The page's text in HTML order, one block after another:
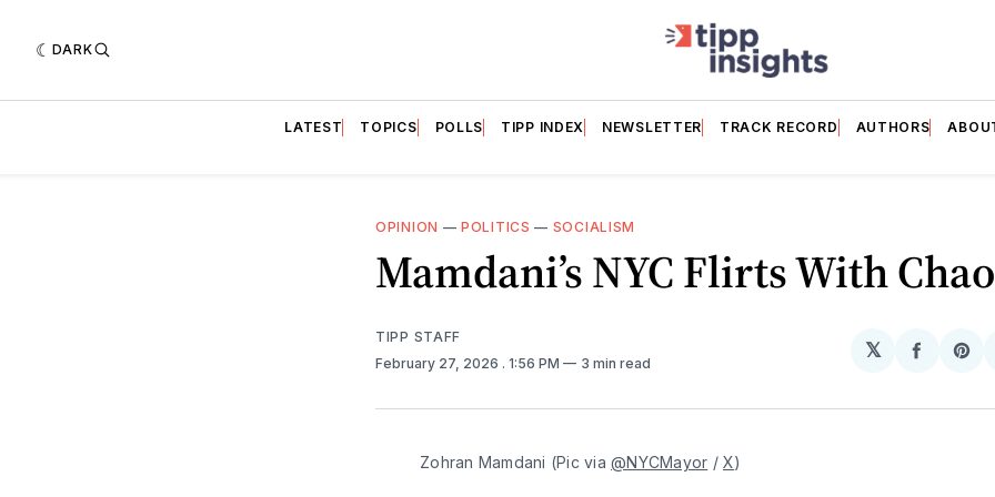
DARK
LATEST TOPICS POLLS TIPP INDEX NEWSLETTER TRACK RECORD AUTHORS
OPINION —POLITICS — SOCIALISM
Mamdani’s NYC Flirts With
TIPP STAFF
February 27, 2026 . 1:56 PM 3 min read
𝕏
Share
Zohran Mamdani (Pic via @NYCMayor / X)